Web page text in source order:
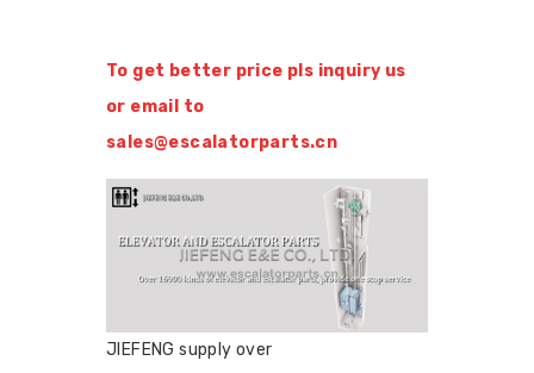
To get better price pls inquiry us
or email to
sales@escalatorparts.cn
JIEFENG supply over